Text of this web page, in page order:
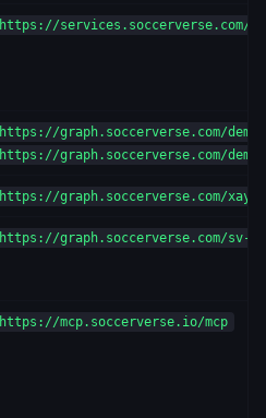
https://services.soccerverse.com/
https://graph.soccerverse.com/
https://graph.soccerverse.com/
https://graph.soccerverse.com/
https://graph.soccerverse.com/sv-
https://mcp.soccerverse.io/mcp